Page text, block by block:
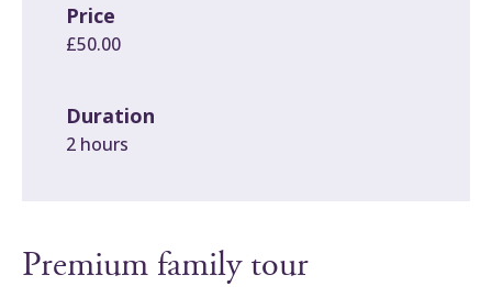
Price
£50.00
Duration
2 hours
Premium family tour